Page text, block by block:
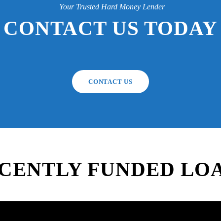
Your Trusted Hard Money Lender
CONTACT US TODAY
CONTACT US
FUNDED